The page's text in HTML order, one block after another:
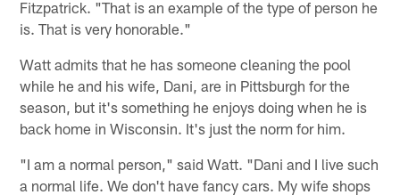
Fitzpatrick. "That is an example of the type of person he
is. That is very honorable."
Watt admits that he has someone cleaning the pool
while he and his wife, Dani, are in Pittsburgh for the
season, but it's something he enjoys doing when he is
back home in Wisconsin. It's just the norm for him.
"I am a normal person," said Watt. "Dani and I live such
a normal life. We don't have fancy cars. My wife shops